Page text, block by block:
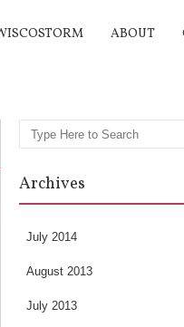
ABOUT
Search
Archives
July 2014
August 2013
July 2013